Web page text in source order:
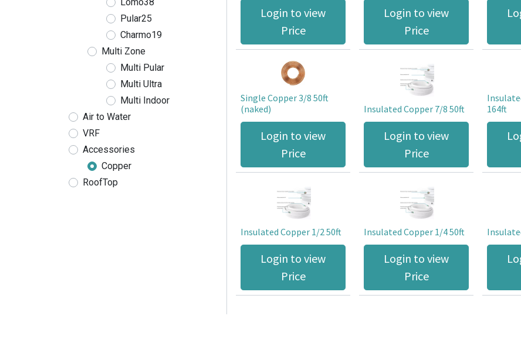
Pular25
Charmo19
Multi Zone
Multi Pular
Multi Ultra
Multi Indoor
Air to Water
VRF
Accessories
Copper
RoofTop
Login to view
Price
Login to view
Price
Single Copper 3/8 50ft
(naked)
Login to view
Price
Insulated Copper 7/8 50ft
Login to view
Price
164ft
Insulated Copper 1/2 50ft
Login to view
Price
Insulated Copper 1/4 50ft
Login to view
Price